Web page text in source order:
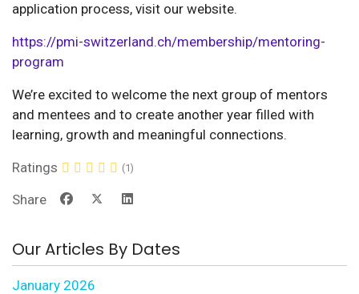
application process, visit our website.
https://pmi-switzerland.ch/membership/mentoring-
program
We’re excited to welcome the next group of mentors
and mentees and to create another year filled with
learning, growth and meaningful connections.
Ratings (1)
Share
Our Articles By Dates
January 2026